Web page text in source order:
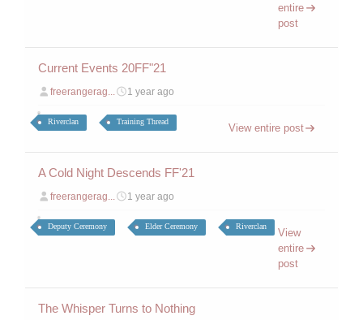
entire
post
Current Events 20FF"21
freerangerag... 1 year ago
Riverclan Training Thread
View entire post
A Cold Night Descends FF'21
freerangerag... 1 year ago
Deputy Ceremony Elder Ceremony Riverclan
View
entire
post
The Whisper Turns to Nothing